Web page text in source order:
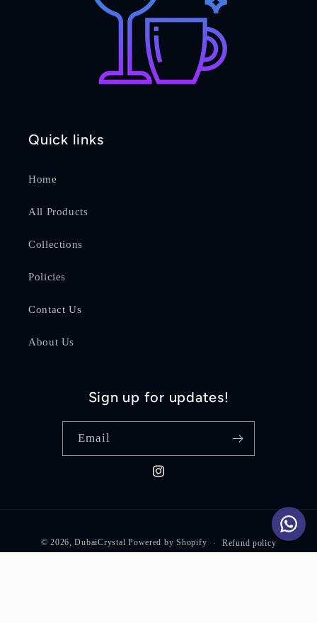
Quick links
Home
All Products
Collections
Policies
Contact Us
About Us
Sign up for updates!
Email
Instagram
methods
© 2026,DubaiCrystal Powered by Shopify Refund policy